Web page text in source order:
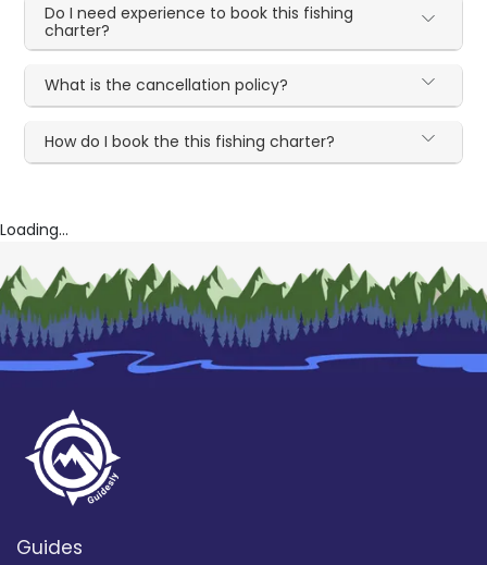
Do I need experience to book this fishing
charter?
What is the cancellation policy?
How do I book the this fishing charter?
Loading...
Guides